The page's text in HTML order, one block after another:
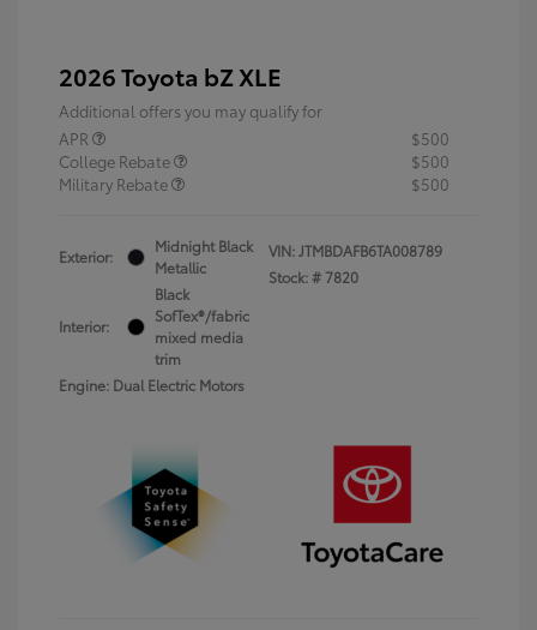
2026 Toyota bZ XLE
Additional offers you may qualify for
APR
$500
College Rebate
$500
Military Rebate
$500
Exterior:
Midnight Black
Metallic
Interior:
Black
SofTex®/fabric
mixed media
trim
Engine: Dual Electric Motors
VIN:JTMBDAFB6TA008789
Stock: # 7820